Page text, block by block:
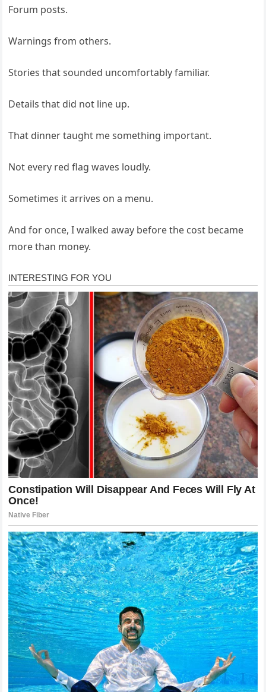
Forum posts.
Warnings from others.
Stories that sounded uncomfortably familiar.
Details that did not line up.
That dinner taught me something important.
Not every red flag waves loudly.
Sometimes it arrives on a menu.
And for once, I walked away before the cost became
more than money.